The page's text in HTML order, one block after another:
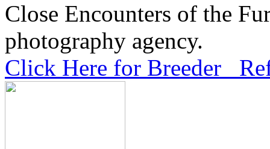
Close Encounters of the
photography agency.
Click Here for Breeder